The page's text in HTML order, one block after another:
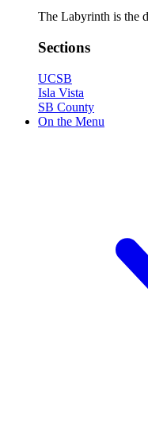
The Labyrinth is the
Sections
UCSB
Isla Vista
SB County
On the Menu